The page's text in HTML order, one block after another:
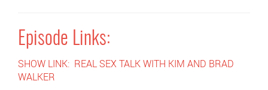
Episode Links:
SHOW LINK: REAL SEX TALK WITH KIM AND BRAD
WALKER